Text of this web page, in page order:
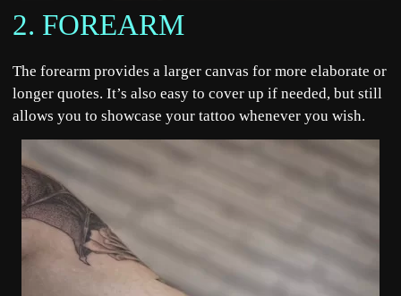
2. FOREARM
The forearm provides a larger canvas for more elaborate or
longer quotes. It’s also easy to cover up if needed, but still
allows you to showcase your tattoo whenever you wish.